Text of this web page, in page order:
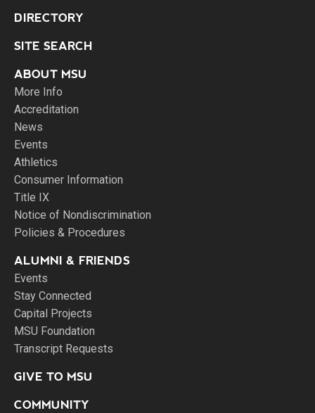
DIRECTORY
SITE SEARCH
ABOUT MSU
More Info
Accreditation
News
Events
Athletics
Consumer Information
Title IX
Notice of Nondiscrimination
Policies & Procedures
ALUMNI & FRIENDS
Events
Stay Connected
Capital Projects
MSU Foundation
Transcript Requests
GIVE TO MSU
COMMUNITY